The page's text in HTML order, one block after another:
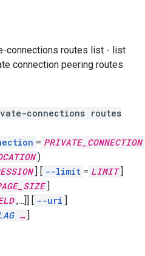
connections routes list - list
connection peering routes
connections routes
= PRIVATE_CONNECTION
)
] [ --limit = LIMIT ]
]
,…]] [ --uri ]
… ]